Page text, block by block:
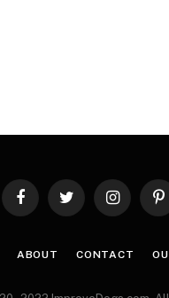
FacebookTwitter Instagram
ABOUT CONTACT